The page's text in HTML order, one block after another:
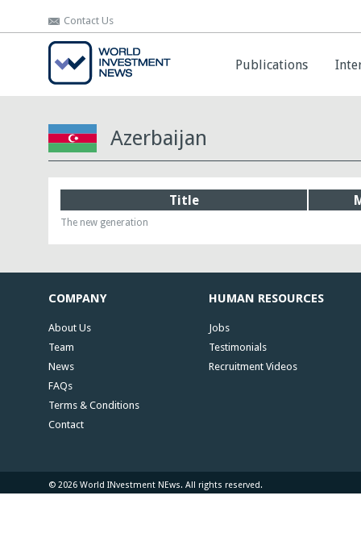
Contact Us
Publications
Contact Us
Publications
Azerbaijan
Title
The new generation
COMPANY
About Us
Team
News
FAQs
Terms & Conditions
Contact
HUMAN RESOURCES
Jobs
Testimonials
Recruitment Videos
© 2026 World INvestment NEws. All rights reserved.